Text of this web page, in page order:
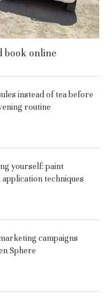
book online
instead of tea before
routine
yourself: paint
techniques
campaigns
Sphere